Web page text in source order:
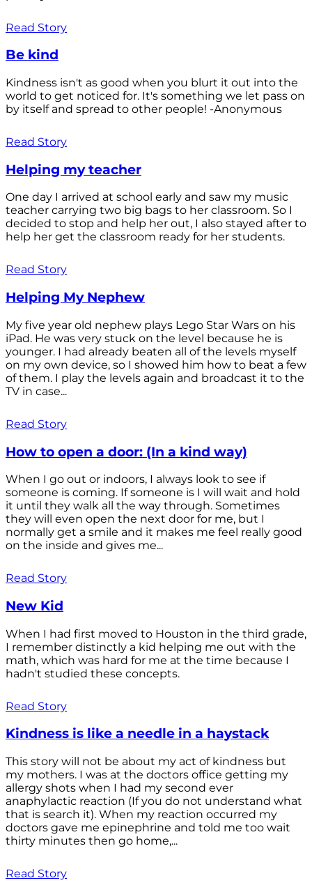
Read Story
Be kind
Kindness isn't as good when you blurt it out into the
world to get noticed for. It's something we let pass on
by itself and spread to other people! -Anonymous
Read Story
Helping my teacher
One day I arrived at school early and saw my music
teacher carrying two big bags to her classroom. So I
decided to stop and help her out, I also stayed after to
help her get the classroom ready for her students.
Read Story
Helping My Nephew
My five year old nephew plays Lego Star Wars on his
iPad. He was very stuck on the level because he is
younger. I had already beaten all of the levels myself
on my own device, so I showed him how to beat a few
of them. I play the levels again and broadcast it to the
TV in case...
Read Story
How to open a door: (In a kind way)
When I go out or indoors, I always look to see if
someone is coming. If someone is I will wait and hold
it until they walk all the way through. Sometimes
they will even open the next door for me, but I
normally get a smile and it makes me feel really good
on the inside and gives me...
Read Story
New Kid
When I had first moved to Houston in the third grade,
I remember distinctly a kid helping me out with the
math, which was hard for me at the time because I
hadn't studied these concepts.
Read Story
Kindness is like a needle in a haystack
This story will not be about my act of kindness but
my mothers. I was at the doctors office getting my
allergy shots when I had my second ever
anaphylactic reaction (If you do not understand what
that is search it). When my reaction occurred my
doctors gave me epinephrine and told me too wait
thirty minutes then go home,...
Read Story